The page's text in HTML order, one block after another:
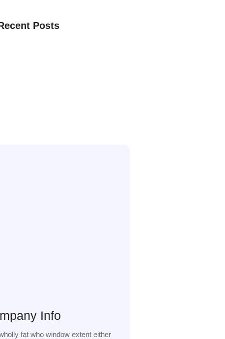
Posts
Info
fat who window extent either